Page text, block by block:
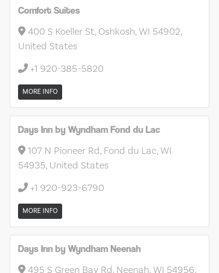
Comfort Suites
400 S Koeller St, Oshkosh, WI 54902,
United States
+1 920-385-5820
MORE INFO
Days Inn by Wyndham Fond du Lac
107 N Pioneer Rd, Fond du Lac, WI
54935, United States
+1 920-923-6790
MORE INFO
Days Inn by Wyndham Neenah
495 S Green Bay Rd, Neenah, WI 54956,